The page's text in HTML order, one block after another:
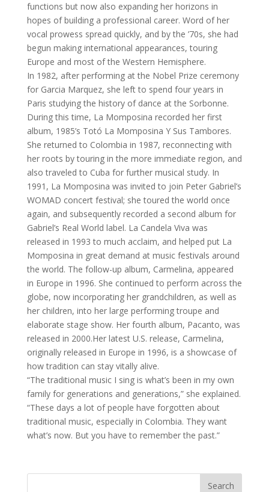
functions but now also expanding her horizons in
hopes of building a professional career. Word of her
vocal prowess spread quickly, and by the ’70s, she had
begun making international appearances, touring
Europe and most of the Western Hemisphere.
In 1982, after performing at the Nobel Prize ceremony
for Garcia Marquez, she left to spend four years in
Paris studying the history of dance at the Sorbonne.
During this time, La Momposina recorded her first
album, 1985’s Totó La Momposina Y Sus Tambores.
She returned to Colombia in 1987, reconnecting with
her roots by touring in the more immediate region, and
also traveled to Cuba for further musical study. In
1991, La Momposina was invited to join Peter Gabriel’s
WOMAD concert festival; she toured the world once
again, and subsequently recorded a second album for
Gabriel’s Real World label. La Candela Viva was
released in 1993 to much acclaim, and helped put La
Momposina in great demand at music festivals around
the world. The follow-up album, Carmelina, appeared
in Europe in 1996. She continued to perform across the
globe, now incorporating her grandchildren, as well as
her children, into her large performing troupe and
elaborate stage show. Her fourth album, Pacanto, was
released in 2000.Her latest U.S. release, Carmelina,
originally released in Europe in 1996, is a showcase of
how tradition can stay vitally alive.
“The traditional music I sing is what’s been in my own
family for generations and generations,” she explained.
“These days a lot of people have forgotten about
traditional music, especially in Colombia. They want
what’s now. But you have to remember the past.”